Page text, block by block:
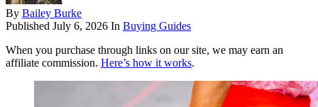
By Bailey Burke
Published July 6, 2026 In Buying Guides
When you purchase through links on our site, we may earn an
affiliate commission. Here’s how it works.